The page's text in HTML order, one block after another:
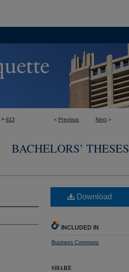
< Previous Next >
> 613
BACHELORS’ THESES
Download
INCLUDED IN
Business Commons
SHARE